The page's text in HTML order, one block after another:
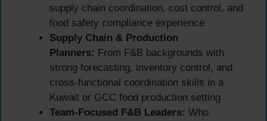
supply chain coordination, cost control, and
food safety compliance experience
Supply Chain & Production
Planners: From F&B backgrounds with
strong forecasting, inventory control, and
cross-functional coordination skills in a
Kuwait or GCC food production setting
Team-Focused F&B Leaders: Who